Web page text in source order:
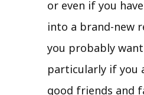
or even if you
into a brand-new
you probably
particularly if you
good friends and